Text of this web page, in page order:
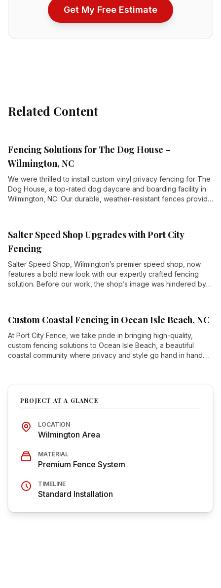
Get My Free Estimate
Related Content
Fencing Solutions for The Dog House –
Wilmington, NC
We were thrilled to install custom vinyl privacy fencing for The
Dog House, a top-rated dog daycare and boarding facility in
Wilmington, NC. Our durable, weather-resistant fences provide
climbers.
Salter Speed Shop Upgrades with Port City
Fencing
Salter Speed Shop, Wilmington’s premier speed shop, now
features a bold new look with our expertly crafted fencing
solution. Before our work, the shop’s image was hindered by
Custom Coastal Fencing in Ocean Isle Beach, NC
At Port City Fence, we take pride in bringing high-quality,
custom fencing solutions to Ocean Isle Beach, a beautiful
coastal community where privacy and style go hand in hand.
PROJECT AT A GLANCE
LOCATION
Wilmington Area
MATERIAL
Premium Fence System
TIMELINE
Standard Installation